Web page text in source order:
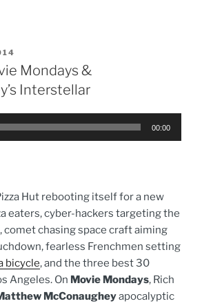
Mondays &
Interstellar
00:00
Hut rebooting itself for a new
eaters, cyber-hackers targeting the
comet chasing space craft aiming
fearless Frenchmen setting
bicycle, and the three best 30
Angeles. On Movie Mondays, Rich
McConaugheyapocalyptic